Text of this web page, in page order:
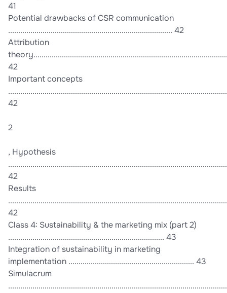
41
Potential drawbacks of CSR communication
................................................................................. 42
Attribution
42
Important concepts
42
2
, Hypothesis
42
Results
42
Class 4: Sustainability & the marketing mix (part 2)
............................................................................. 43
Integration of sustainability in marketing
implementation .............................................................. 43
Simulacrum